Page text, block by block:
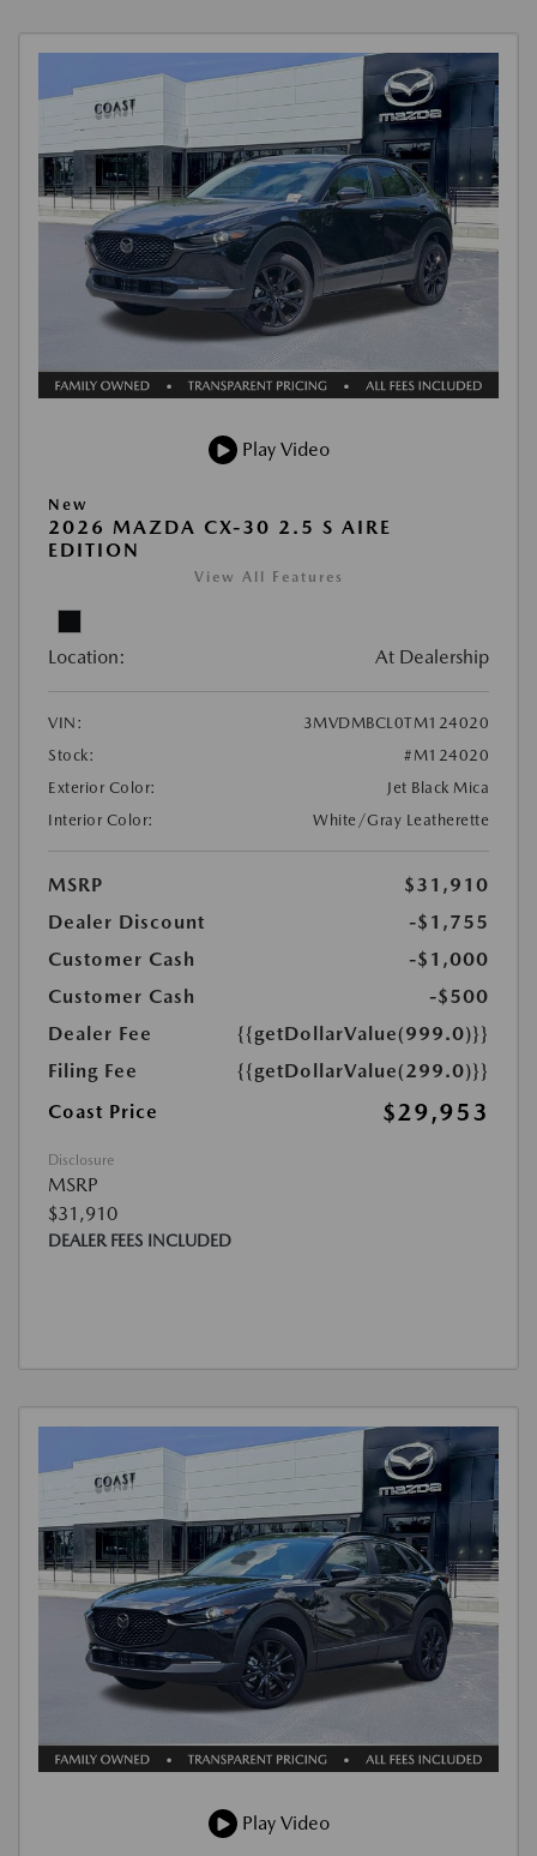
Play Video
New
2026 MAZDA CX-30 2.5 S AIRE
EDITION
View All Features
Location: At Dealership
VIN:
3MVDMBCL0TM124020
Stock:
#M124020
Exterior Color:
Jet Black Mica
Interior Color:
White/Gray Leatherette
MSRP
$31,910
Dealer Discount
-$1,755
Customer Cash
-$1,000
Customer Cash
-$500
Dealer Fee
{{getDollarValue(999.0)}}
Filing Fee
{{getDollarValue(299.0)}}
Coast Price
$29,953
Disclosure
MSRP
$31,910
DEALER FEES INCLUDED
Play Video